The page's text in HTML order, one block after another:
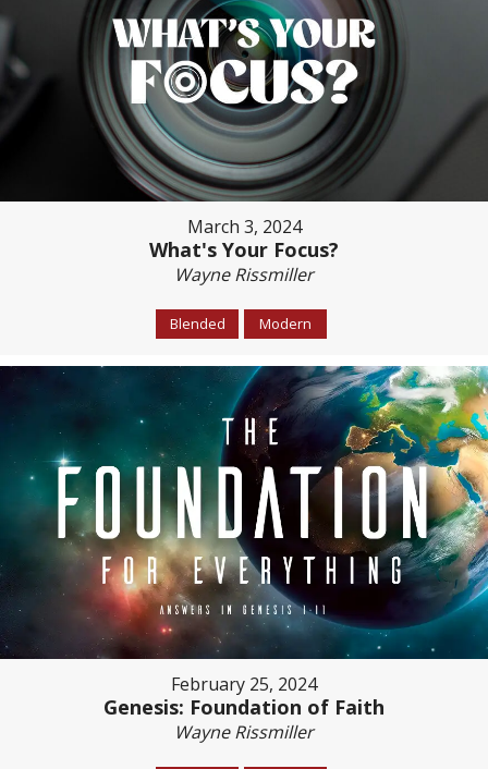
March 3, 2024
What's Your Focus?
Wayne Rissmiller
Blended Modern
February 25, 2024
Genesis: Foundation of Faith
Wayne Rissmiller